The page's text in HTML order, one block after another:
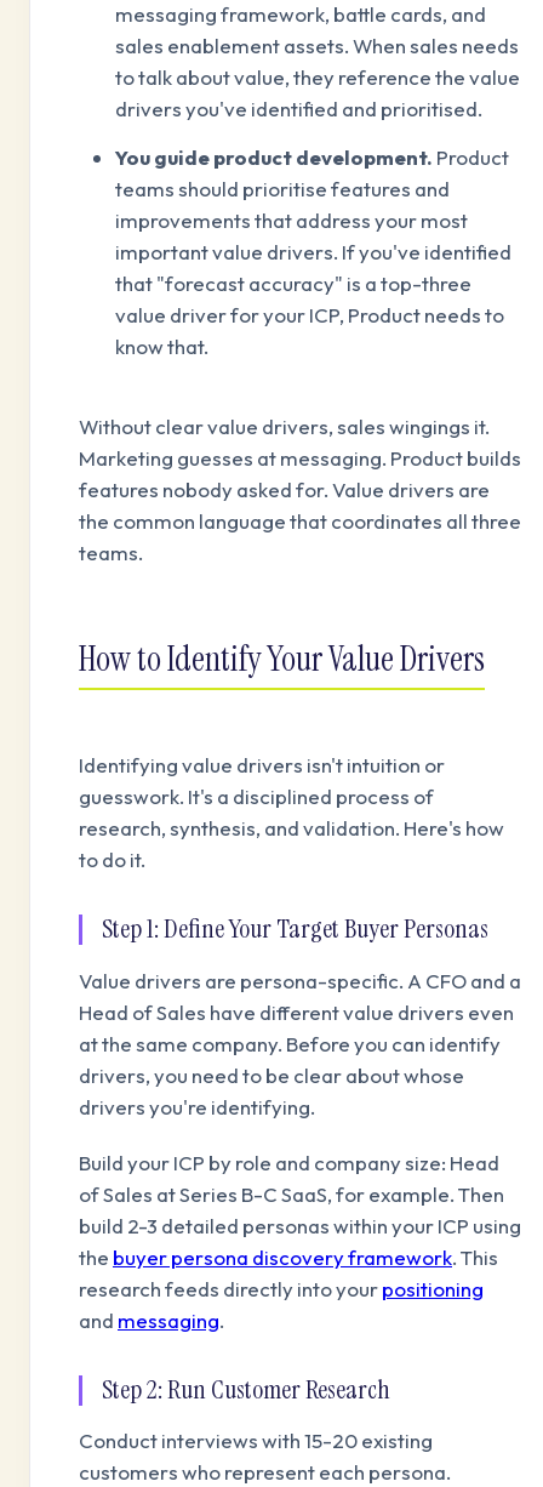
messaging framework, battle cards, and
sales enablement assets. When sales needs
to talk about value, they reference the value
drivers you've identified and prioritised.
You guide product development. Product
teams should prioritise features and
improvements that address your most
important value drivers. If you've identified
that "forecast accuracy" is a top-three
value driver for your ICP, Product needs to
know that.
Without clear value drivers, sales wingings it.
Marketing guesses at messaging. Product builds
features nobody asked for. Value drivers are
the common language that coordinates all three
teams.
How to Identify Your Value Drivers
Identifying value drivers isn't intuition or
guesswork. It's a disciplined process of
research, synthesis, and validation. Here's how
to do it.
Step 1: Define Your Target Buyer Personas
Value drivers are persona-specific. A CFO and a
Head of Sales have different value drivers even
at the same company. Before you can identify
drivers, you need to be clear about whose
drivers you're identifying.
Build your ICP by role and company size: Head
of Sales at Series B-C SaaS, for example. Then
build 2-3 detailed personas within your ICP using
the buyer persona discovery framework. This
research feeds directly into yourpositioning
and messaging.
Step 2: Run Customer Research
Conduct interviews with 15-20 existing
customers who represent each persona.